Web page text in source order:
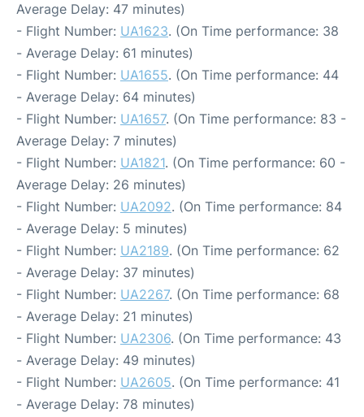
Average Delay: 47 minutes)
- Flight Number: UA1623. (On Time performance: 38
- Average Delay: 61 minutes)
- Flight Number: UA1655. (On Time performance: 44
- Average Delay: 64 minutes)
- Flight Number: UA1657. (On Time performance: 83 -
Average Delay: 7 minutes)
- Flight Number: UA1821. (On Time performance: 60 -
Average Delay: 26 minutes)
- Flight Number: UA2092. (On Time performance: 84
- Average Delay: 5 minutes)
- Flight Number: UA2189. (On Time performance: 62
- Average Delay: 37 minutes)
- Flight Number: UA2267. (On Time performance: 68
- Average Delay: 21 minutes)
- Flight Number: UA2306. (On Time performance: 43
- Average Delay: 49 minutes)
- Flight Number: UA2605. (On Time performance: 41
- Average Delay: 78 minutes)